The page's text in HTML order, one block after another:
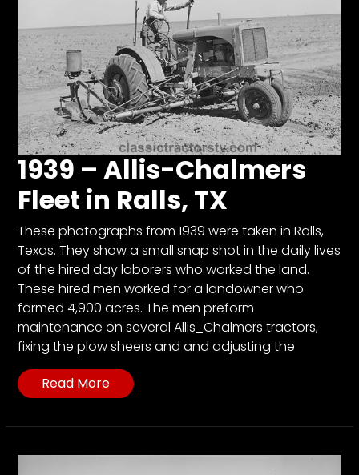
1939 – Allis-Chalmers
Fleet in Ralls, TX
These photographs from 1939 were taken in Ralls,
Texas. They show a small snap shot in the daily lives
of the hired day laborers who worked the land.
These hired men worked for a landowner who
farmed 4,900 acres. The men preform
maintenance on several Allis_Chalmers tractors,
fixing the plow sheers and and adjusting the
Read More